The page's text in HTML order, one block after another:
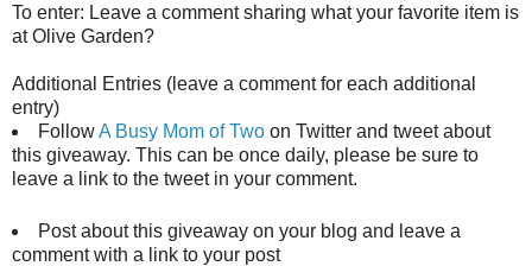
To enter: Leave a comment sharing what your favorite item is
at Olive Garden?
Additional Entries (leave a comment for each additional
entry)
FollowA Busy Mom of Twoon Twitter and tweet about
this giveaway. This can be once daily, please be sure to
leave a link to the tweet in your comment.
Post about this giveaway on your blog and leave a
comment with a link to your post